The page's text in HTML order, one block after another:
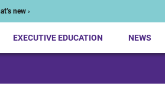
new ›
EXECUTIVE EDUCATION NEWS